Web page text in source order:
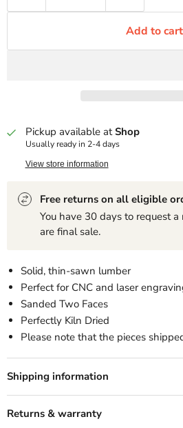
Add to cart
Pickup available atShop
Usually ready in 2-4 days
View store information
Free returns on all eligible
You have 30 days to request
are final sale.
Solid, thin-sawn lumber
Perfect for CNC and laser
Sanded Two Faces
Perfectly Kiln Dried
Please note that the pieces
Shipping information
Returns & warranty